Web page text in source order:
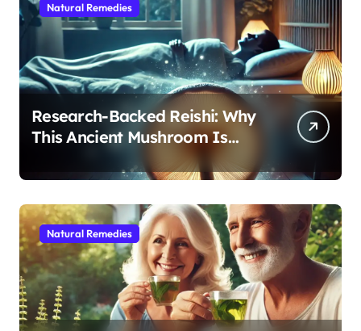
Natural Remedies
Research-Backed Reishi: Why
This Ancient Mushroom Is
Modern Medicine for Better
Sleep After 40
Natural Remedies